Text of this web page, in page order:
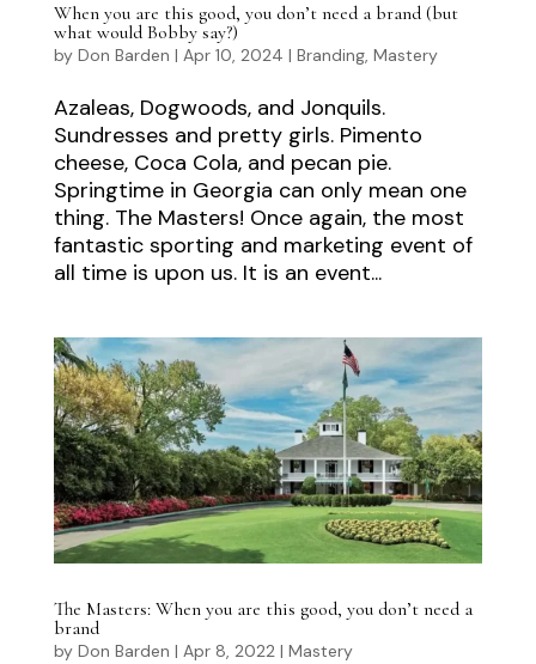
When you are this good, you don’t need a brand (but
what would Bobby say?)
by Don Barden | Apr 10, 2024 | Branding, Mastery
Azaleas, Dogwoods, and Jonquils.
Sundresses and pretty girls. Pimento
cheese, Coca Cola, and pecan pie.
Springtime in Georgia can only mean one
thing. The Masters! Once again, the most
fantastic sporting and marketing event of
all time is upon us. It is an event...
The Masters: When you are this good, you don’t need a
brand
by Don Barden | Apr 8, 2022| Mastery